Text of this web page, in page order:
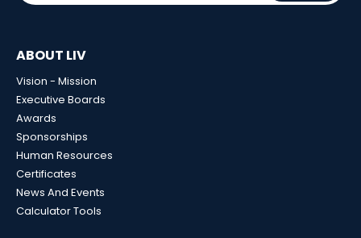
ABOUT LIV
Vision - Mission
Executive Boards
Awards
Sponsorships
Human Resources
Certificates
News And Events
Calculator Tools